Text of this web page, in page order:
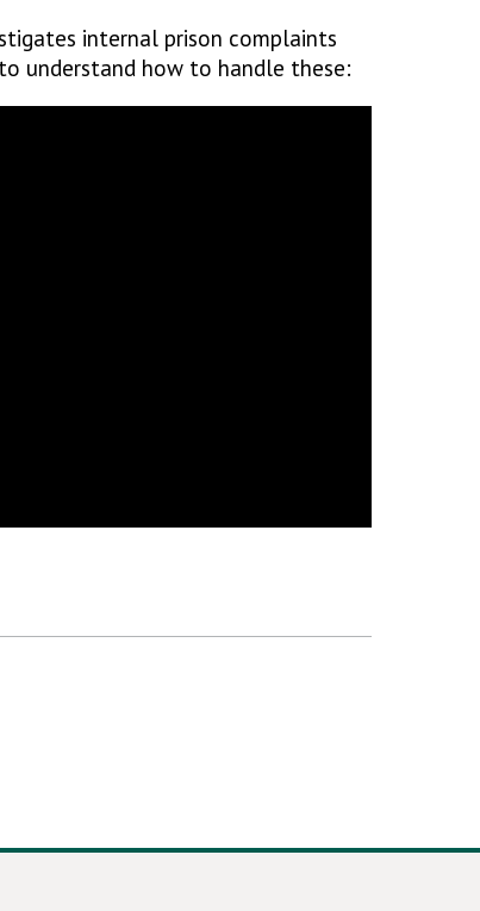
internal prison complaints
understand how to handle these: